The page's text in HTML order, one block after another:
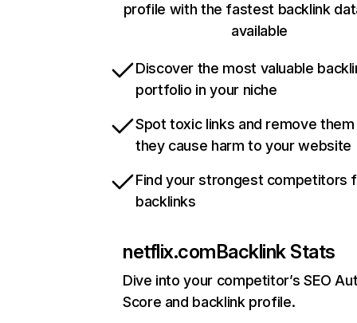
profile with the fastest backlink
available
Discover the most valuable
portfolio in your niche
Spot toxic links and remove
they cause harm to your website
Find your strongest competitors
backlinks
netflix.comBacklink Stats
Dive into your competitor’s SEO
Score and backlink profile.